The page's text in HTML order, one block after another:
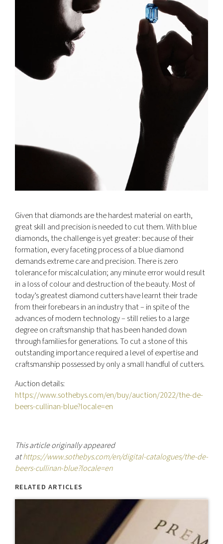
Given that diamonds are the hardest material on earth,
great skill and precision is needed to cut them. With blue
diamonds, the challenge is yet greater: because of their
formation, every faceting process of a blue diamond
demands extreme care and precision. There is zero
tolerance for miscalculation; any minute error would result
in a loss of colour and destruction of the beauty. Most of
today’s greatest diamond cutters have learnt their trade
from their forebears in an industry that – in spite of the
advances of modern technology – still relies to a large
degree on craftsmanship that has been handed down
through families for generations. To cut a stone of this
outstanding importance required a level of expertise and
craftsmanship possessed by only a small handful of cutters.
Auction details:
https://www.sothebys.com/en/buy/auction/2022/the-de-
beers-cullinan-blue?locale=en
This article originally appeared
athttps://www.sothebys.com/en/digital-catalogues/the-de-
beers-cullinan-blue?locale=en
RELATED ARTICLES